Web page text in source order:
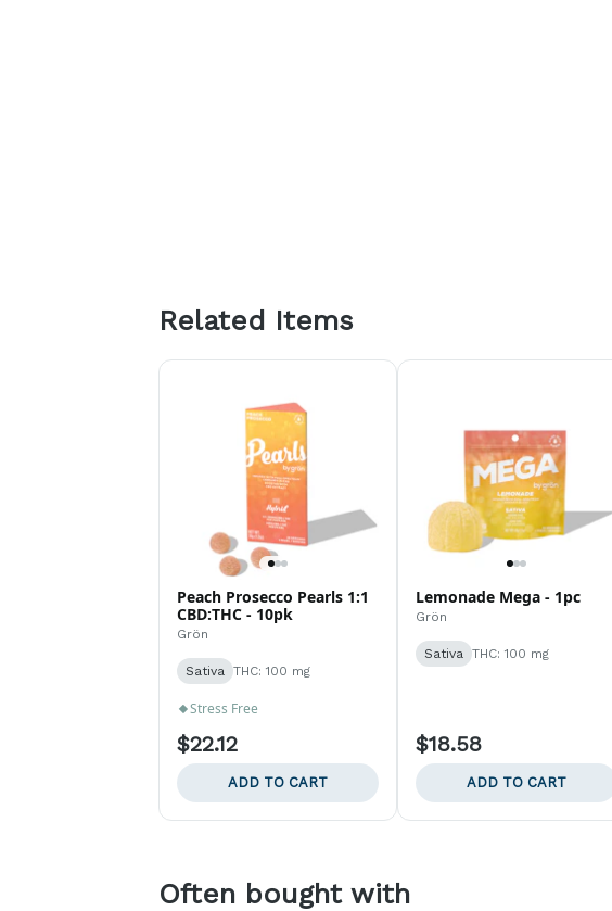
Related Items
Peach Prosecco Pearls 1:1
CBD:THC - 10pk
Grön
Sativa THC: 100 mg
Stress Free
$22.12
ADD TO CART
Lemonade Mega - 1pc
Grön
Sativa THC: 100 mg
$18.58
ADD TO CART
Often bought with